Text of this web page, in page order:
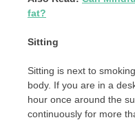
fat?
Sitting
Sitting is next to
body. If you are in a
hour once around the
continuously for more